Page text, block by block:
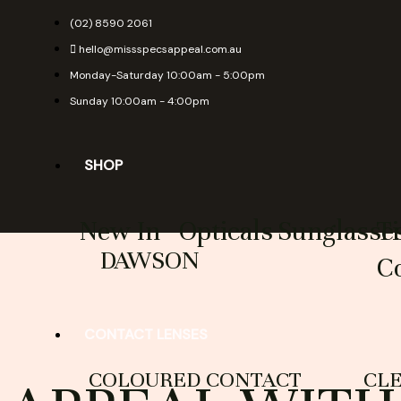
(02) 8590 2061
hello@missspecsappeal.com.au
Monday-Saturday 10:00am - 5:00pm
Sunday 10:00am - 4:00pm
SHOP
New In Opticals
COLOURED CONTACT
DAWSON